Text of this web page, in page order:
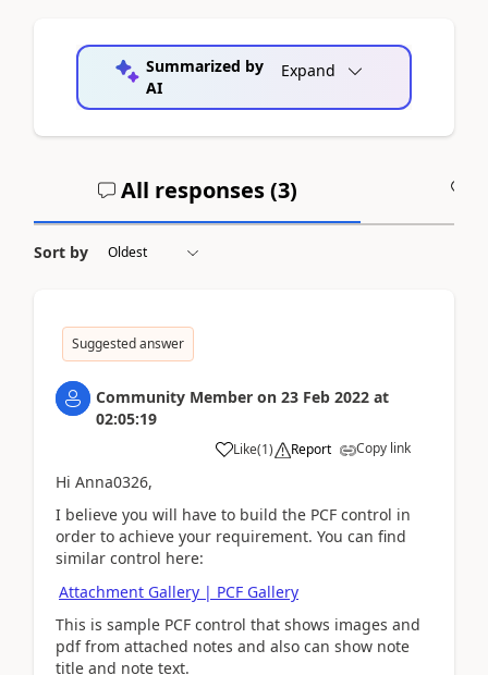
Summarized by
AI
Expand
All responses (3)
Sort by
Suggested answer
Community Member on 23 Feb 2022 at
02:05:19
Like(1) Report Copy link
Hi Anna0326,
I believe you will have to build the PCF control in
order to achieve your requirement. You can find
similar control here:
Attachment Gallery | PCF Gallery
This is sample PCF control that shows images and
pdf from attached notes and also can show note
title and note text.